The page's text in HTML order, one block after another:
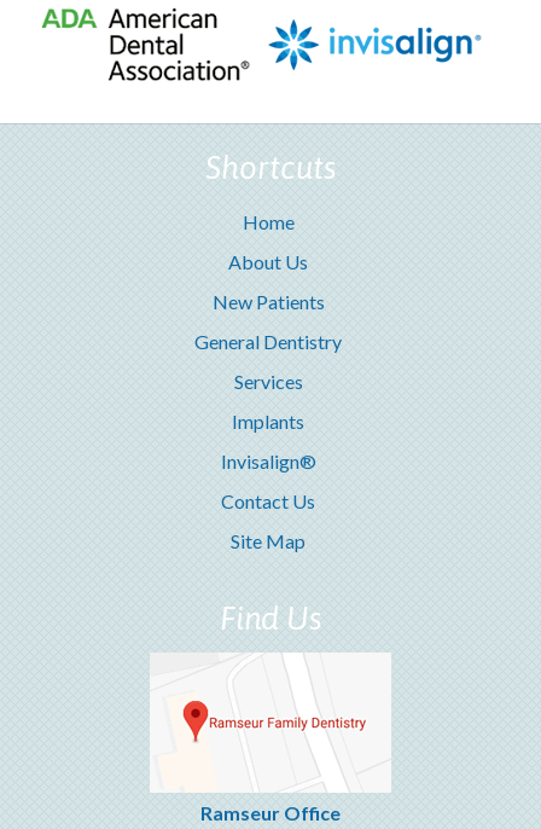
Shortcuts
Home
About Us
New Patients
General Dentistry
Services
Implants
Invisalign®
Contact Us
Site Map
Find Us
Ramseur Office